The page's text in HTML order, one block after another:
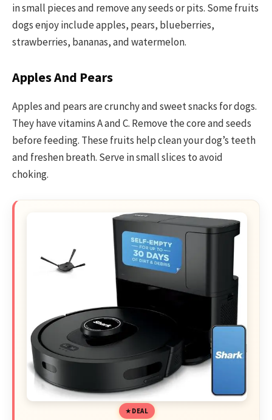
in small pieces and remove any seeds or pits. Some fruits
dogs enjoy include apples, pears, blueberries,
strawberries, bananas, and watermelon.
Apples And Pears
Apples and pears are crunchy and sweet snacks for dogs.
They have vitamins A and C. Remove the core and seeds
before feeding. These fruits help clean your dog’s teeth
and freshen breath. Serve in small slices to avoid
choking.
DEAL